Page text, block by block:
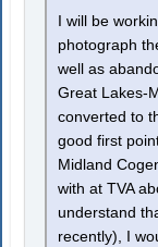
I will be
photograph
well as
Great Lakes-
converted to
good first
Midland
with at TVA
understand
recently), I